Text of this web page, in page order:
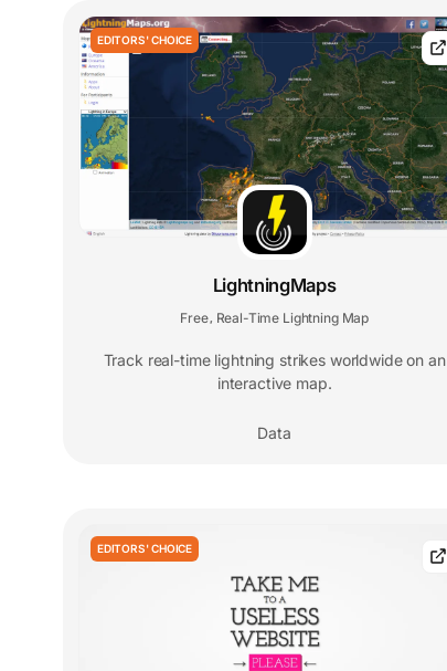
EDITORS' CHOICE
LightningMaps
Free Real-Time Lightning Map
Track real-time lightning strikes worldwide on an
interactive map.
Data
EDITORS' CHOICE